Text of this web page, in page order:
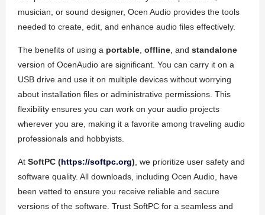
musician, or sound designer, Ocen Audio provides the tools
needed to create, edit, and enhance audio files effectively.
The benefits of using a portable offline , and standalone
version of OcenAudio are significant. You can carry it on a
USB drive and use it on multiple devices without worrying
about installation files or administrative permissions. This
flexibility ensures you can work on your audio projects
wherever you are, making it a favorite among traveling audio
professionals and hobbyists.
At SoftPC (https://softpc.org), we prioritize user safety and
software quality. All downloads, including Ocen Audio, have
been vetted to ensure you receive reliable and secure
versions of the software. Trust SoftPC for a seamless and